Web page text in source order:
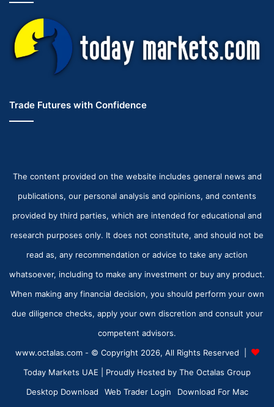
Trade Futures with Confidence
The content provided on the website includes general news and
publications, our personal analysis and opinions, and contents
provided by third parties, which are intended for educational and
research purposes only. It does not constitute, and should not be
read as, any recommendation or advice to take any action
whatsoever, including to make any investment or buy any product.
When making any financial decision, you should perform your own
due diligence checks, apply your own discretion and consult your
competent advisors.
www.octalas.com - © Copyright 2026, All Rights Reserved |
Today Markets UAE | Proudly Hosted by The Octalas Group
Desktop Download
Web Trader Login
Download For Mac